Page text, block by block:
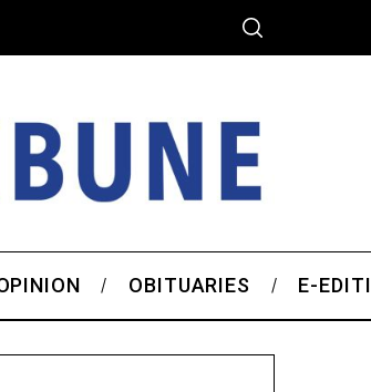
OBITUARIES E-